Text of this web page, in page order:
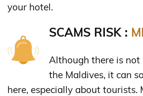
your hotel.
SCAMS RISK :
Although there is not
the Maldives, it can
here, especially about tourists.